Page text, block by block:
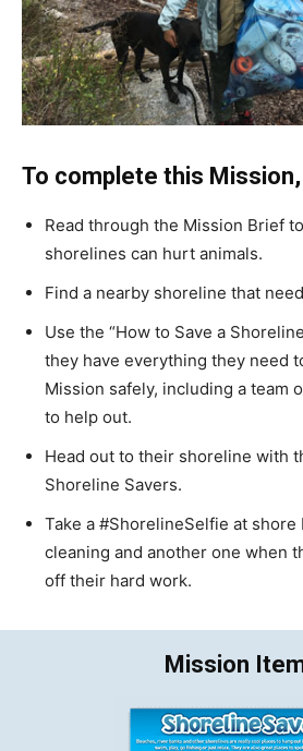
To complete this
Read through the Mission Brief
shorelines can hurt animals.
Find a nearby shoreline that
Use the “How to Save a
they have everything they need
Mission safely, including a team
to help out.
Head out to their shoreline with
Shoreline Savers.
Take a #ShorelineSelfie at
cleaning and another one when
off their hard work.
Mission